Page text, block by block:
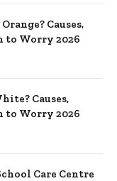
Causes,
to Worry 2026
Causes,
to Worry 2026
Care Centre